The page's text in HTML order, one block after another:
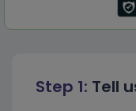
Step 1: Tell